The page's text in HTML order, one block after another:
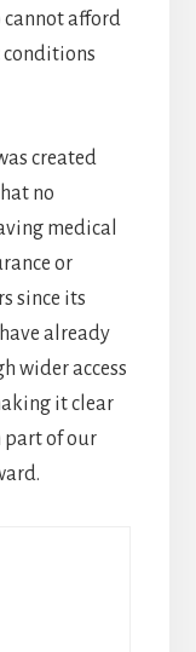
cannot afford
conditions
created
no
medical
or
since its
already
wider access
it clear
part of our